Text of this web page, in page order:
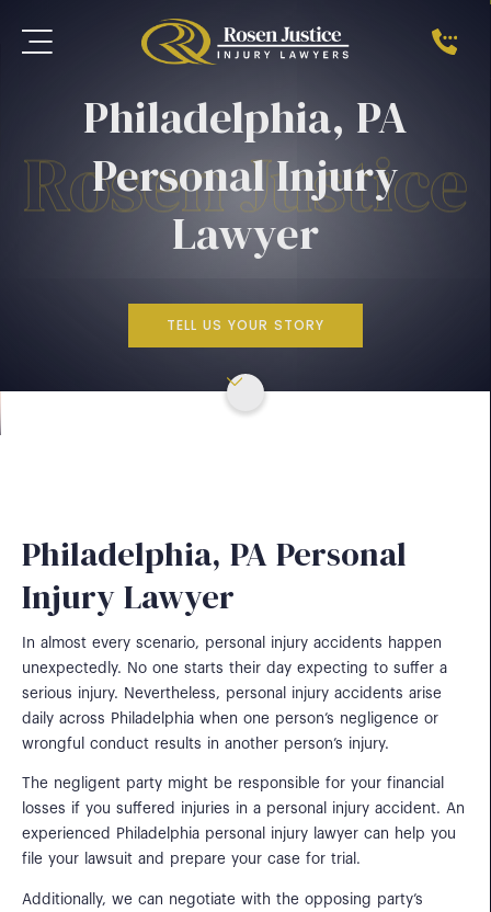
Philadelphia, PA
Personal Injury
Lawyer
TELL US YOUR STORY
Philadelphia, PA Personal
Injury Lawyer
In almost every scenario, personal injury accidents happen
unexpectedly. No one starts their day expecting to suffer a
serious injury. Nevertheless, personal injury accidents arise
daily across Philadelphia when one person’s negligence or
wrongful conduct results in another person’s injury.
The negligent party might be responsible for your financial
losses if you suffered injuries in a personal injury accident. An
experienced Philadelphia personal injury lawyer can help you
file your lawsuit and prepare your case for trial.
Additionally, we can negotiate with the opposing party’s